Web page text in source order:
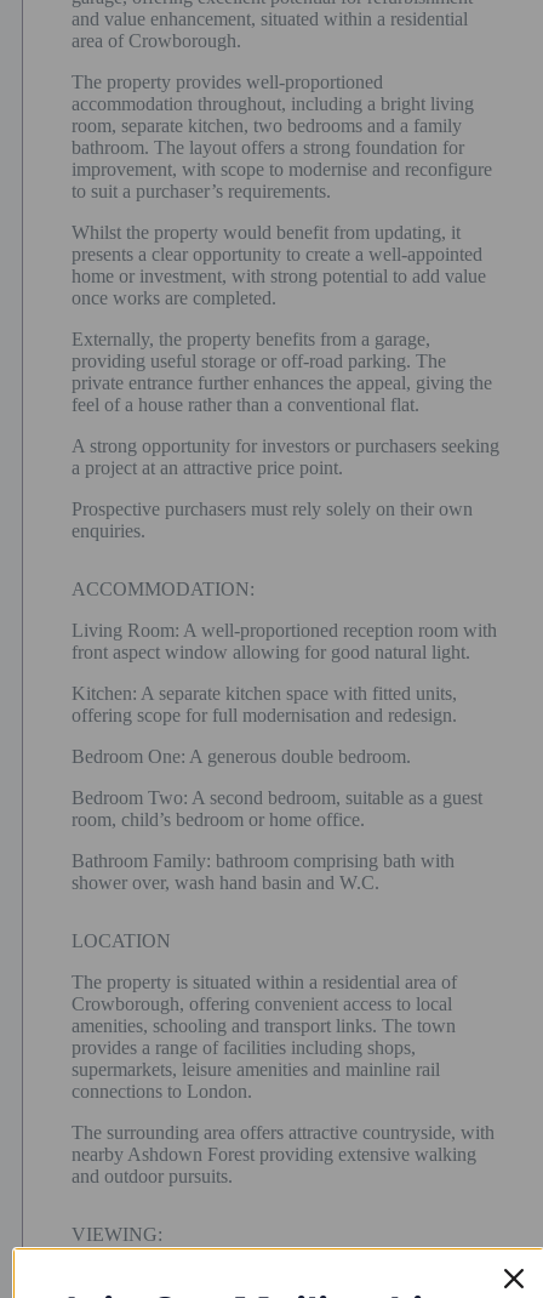
and value enhancement, situated within a residential
area of Crowborough.
The property provides well-proportioned
accommodation throughout, including a bright living
room, separate kitchen, two bedrooms and a family
bathroom. The layout offers a strong foundation for
improvement, with scope to modernise and reconfigure
to suit a purchaser’s requirements.
Whilst the property would benefit from updating, it
presents a clear opportunity to create a well-appointed
home or investment, with strong potential to add value
once works are completed.
Externally, the property benefits from a garage,
providing useful storage or off-road parking. The
private entrance further enhances the appeal, giving the
feel of a house rather than a conventional flat.
A strong opportunity for investors or purchasers seeking
a project at an attractive price point.
Prospective purchasers must rely solely on their own
enquiries.
ACCOMMODATION:
Living Room: A well-proportioned reception room with
front aspect window allowing for good natural light.
Kitchen: A separate kitchen space with fitted units,
offering scope for full modernisation and redesign.
Bedroom One: A generous double bedroom.
Bedroom Two: A second bedroom, suitable as a guest
room, child’s bedroom or home office.
Bathroom Family: bathroom comprising bath with
shower over, wash hand basin and W.C.
LOCATION
The property is situated within a residential area of
Crowborough, offering convenient access to local
amenities, schooling and transport links. The town
provides a range of facilities including shops,
supermarkets, leisure amenities and mainline rail
connections to London.
The surrounding area offers attractive countryside, with
nearby Ashdown Forest providing extensive walking
and outdoor pursuits.
VIEWING: